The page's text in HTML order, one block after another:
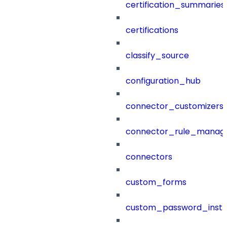
certification_summaries
certifications
classify_source
configuration_hub
connector_customizers
connectors
custom_forms